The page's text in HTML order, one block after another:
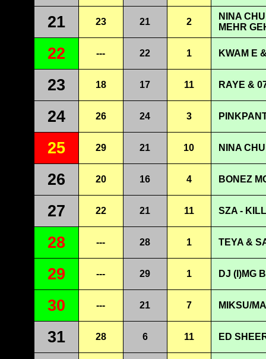
21 23 21 2
NINA
MEHR
22 --- 22 1 KWAM E
23 18 17 11 RAYE &
24 26 24 3
25 29 21 10 NINA
26 20 16 4 BONEZ
27 22 21 11 SZA -
28 --- 28 1 TEYA &
29 --- 29 1 DJ (I)MG
30 --- 21 7 MIKSU/
31 28 6 11 ED